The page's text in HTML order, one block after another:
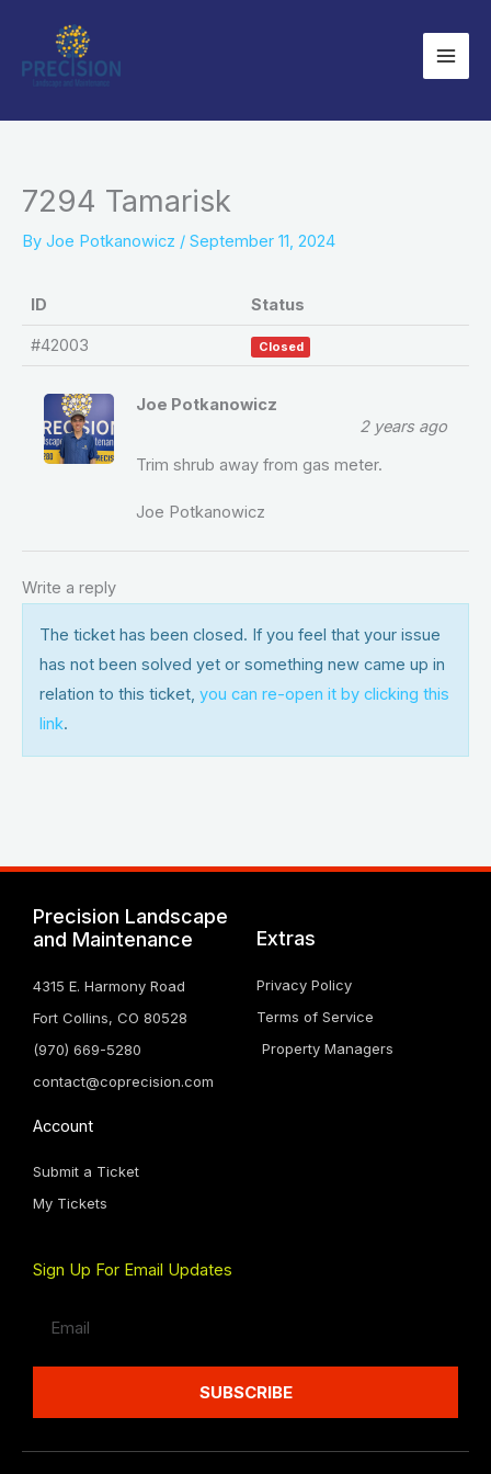
content
7294 Tamarisk
By Joe Potkanowicz / September 11, 2024
ID Status
#42003 Closed
Joe Potkanowicz
2 years ago
Trim shrub away from gas meter.
Joe Potkanowicz
Write a reply
The ticket has been closed. If you feel that your issue
has not been solved yet or something new came up in
relation to this ticket, you can re-open it by clicking this
link.
Precision Landscape
and Maintenance
4315 E. Harmony Road
Fort Collins, CO 80528
(970) 669-5280
contact@coprecision.com
Extras
Privacy Policy
Terms of Service
Property Managers
Account
Submit a Ticket
My Tickets
Sign Up For Email Updates
SUBSCRIBE